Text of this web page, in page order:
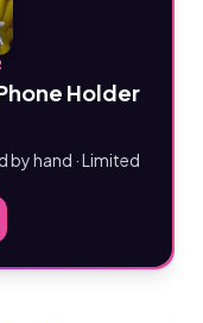
Holder
by hand · Limited